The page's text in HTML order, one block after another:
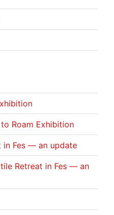
Roam Exhibition
in Fes — an update
Retreat in Fes — an